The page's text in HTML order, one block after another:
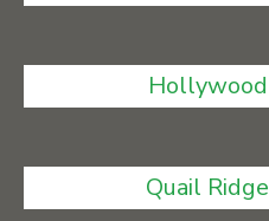
Hollywood
Quail Ridge